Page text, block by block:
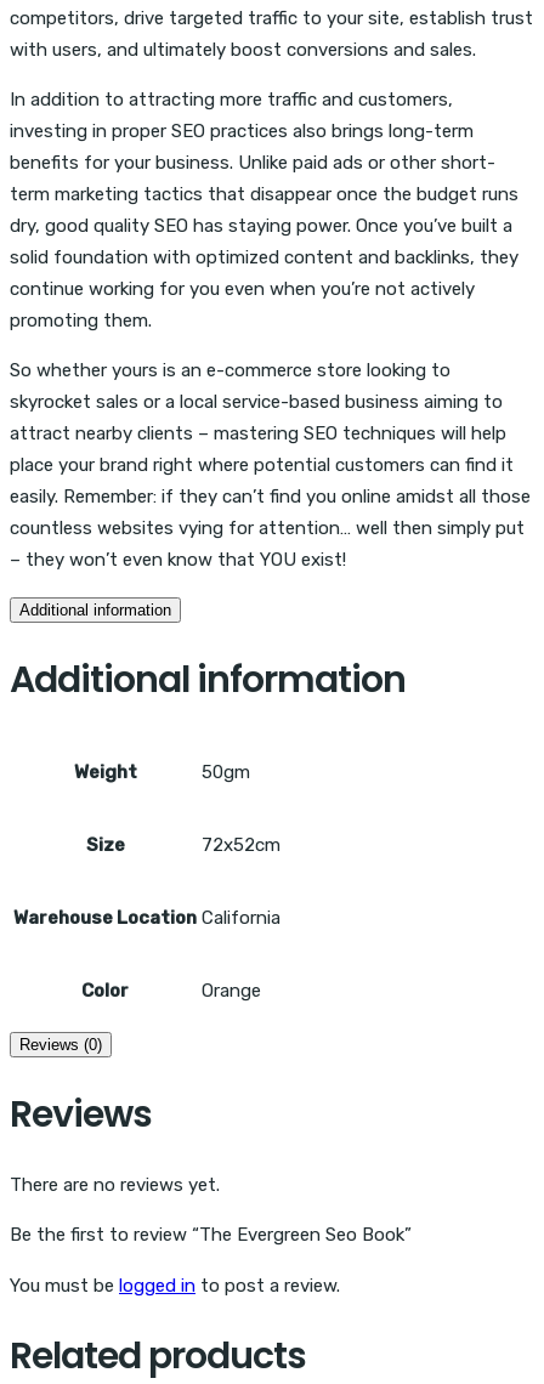
competitors, drive targeted traffic to your site, establish trust
with users, and ultimately boost conversions and sales.
In addition to attracting more traffic and customers,
investing in proper SEO practices also brings long-term
benefits for your business. Unlike paid ads or other short-
term marketing tactics that disappear once the budget runs
dry, good quality SEO has staying power. Once you’ve built a
solid foundation with optimized content and backlinks, they
continue working for you even when you’re not actively
promoting them.
So whether yours is an e-commerce store looking to
skyrocket sales or a local service-based business aiming to
attract nearby clients – mastering SEO techniques will help
place your brand right where potential customers can find it
easily. Remember: if they can’t find you online amidst all those
countless websites vying for attention… well then simply put
– they won’t even know that YOU exist!
Additional information
Additional information
Weight 50gm
Size 72x52cm
Warehouse Location California
Color Orange
Reviews (0)
Reviews
There are no reviews yet.
Be the first to review “The Evergreen Seo Book”
You must be logged in to post a review.
Related products